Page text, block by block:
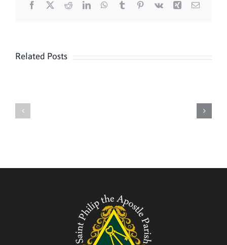
Facebook
X RedditLinkedInWhatsApp
TumblrPinterest
Vk Xing Email
Related Posts